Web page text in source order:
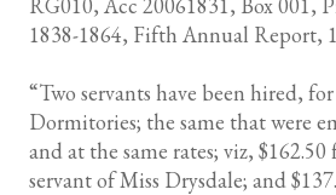
1838-1864, Fifth Annual Report,
“Two servants have been hired,
Dormitories; the same that were
and at the same rates; viz,
servant of Miss Drysdale; and